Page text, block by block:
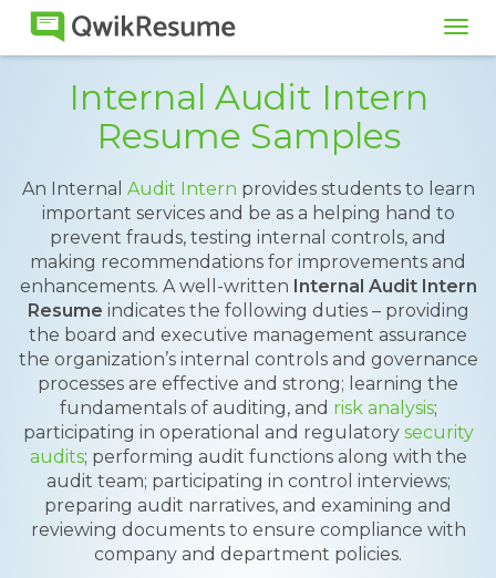
Internal Audit Intern
Resume Samples
An Internal Audit Intern provides students to learn
important services and be as a helping hand to
prevent frauds, testing internal controls, and
making recommendations for improvements and
enhancements. A well-written Internal Audit Intern
Resume indicates the following duties – providing
the board and executive management assurance
the organization’s internal controls and governance
processes are effective and strong; learning the
fundamentals of auditing, and risk analysis;
participating in operational and regulatory security
audits; performing audit functions along with the
audit team; participating in control interviews;
preparing audit narratives, and examining and
reviewing documents to ensure compliance with
company and department policies.